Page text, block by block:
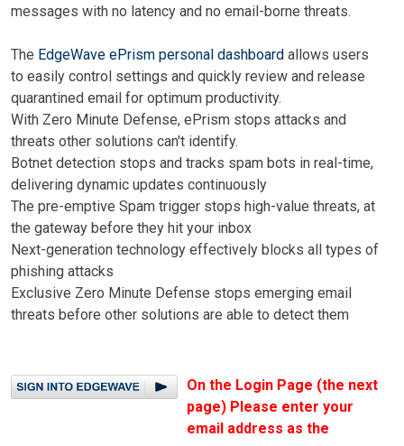
messages with no latency and no email-borne threats.
The EdgeWave ePrism personal dashboard allows users
to easily control settings and quickly review and release
quarantined email for optimum productivity.
With Zero Minute Defense, ePrism stops attacks and
threats other solutions can't identify.
Botnet detection stops and tracks spam bots in real-time,
delivering dynamic updates continuously
The pre-emptive Spam trigger stops high-value threats, at
the gateway before they hit your inbox
Next-generation technology effectively blocks all types of
phishing attacks
Exclusive Zero Minute Defense stops emerging email
threats before other solutions are able to detect them
On the Login Page (the next
page) Please enter your
email address as the